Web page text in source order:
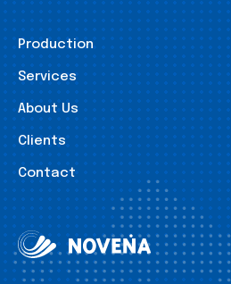
Production
Services
About Us
Clients
Contact